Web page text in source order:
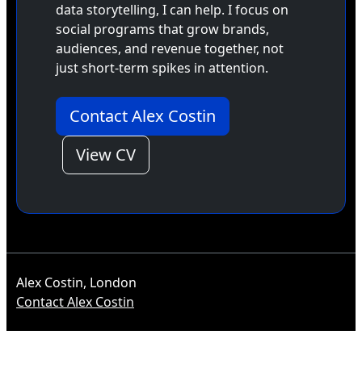
data storytelling, I can help. I focus on
social programs that grow brands,
audiences, and revenue together, not
just short-term spikes in attention.
Contact Alex Costin
View CV
Alex Costin, London
Contact Alex Costin